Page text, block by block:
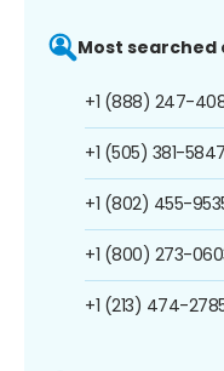
Most searched
+1 (888) 247-
+1 (505) 381-5847
+1 (802) 455-
+1 (800) 273-
+1 (213) 474-